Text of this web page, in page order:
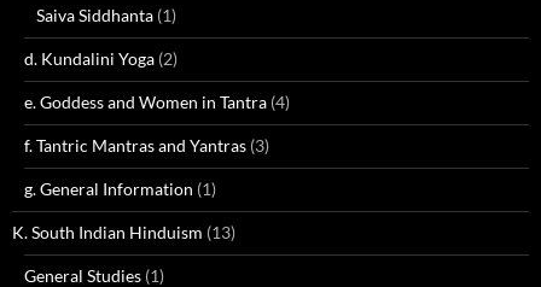
Saiva Siddhanta (1)
d. Kundalini Yoga (2)
e. Goddess and Women in Tantra (4)
f. Tantric Mantras and Yantras (3)
g. General Information (1)
K. South Indian Hinduism (13)
General Studies (1)